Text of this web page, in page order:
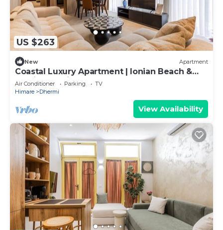
US $263
New Apartment
Coastal Luxury Apartment | Ionian Beach &
Parking by PikHost
Air Conditioner Parking
TV
Himare
Dhermi
View Availability